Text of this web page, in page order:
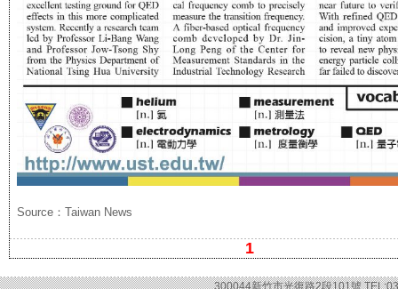
Source：Taiwan News
1
300044新竹市光復路2段101號